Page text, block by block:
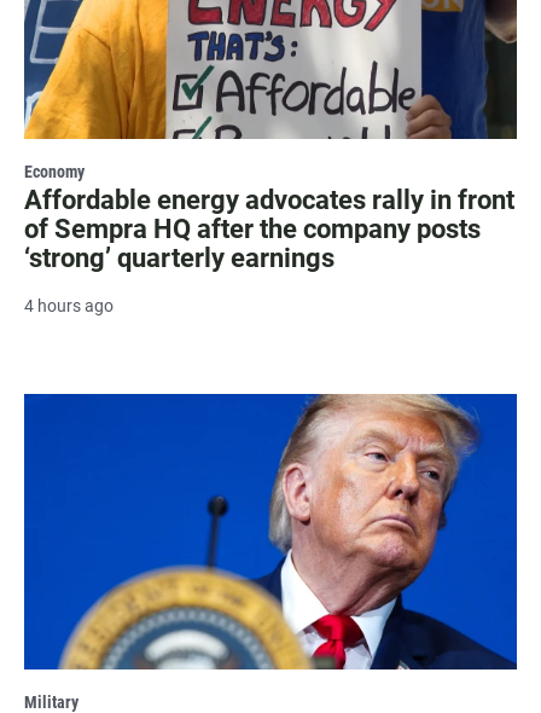
Economy
Affordable energy advocates rally in front
of Sempra HQ after the company posts
‘strong’ quarterly earnings
4 hours ago
Military